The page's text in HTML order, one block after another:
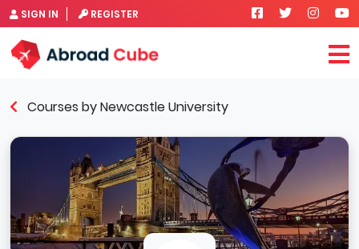
SIGN IN REGISTER
Courses by Newcastle University